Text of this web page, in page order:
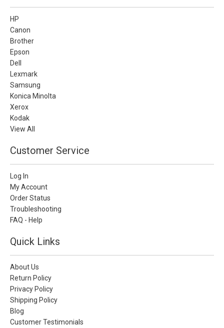
HP
Canon
Brother
Epson
Dell
Lexmark
Samsung
Konica Minolta
Xerox
Kodak
View All
Customer Service
Log In
My Account
Order Status
Troubleshooting
FAQ - Help
Quick Links
About Us
Return Policy
Privacy Policy
Shipping Policy
Blog
Customer Testimonials